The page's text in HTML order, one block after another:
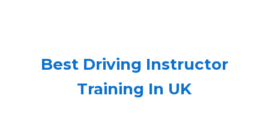
Best Driving Instructor
Training In UK